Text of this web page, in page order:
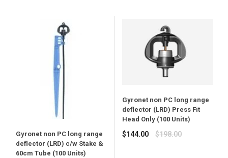
Gyronet non PC long range
deflector (LRD) c/w Stake &
60cm Tube (100 Units)
Gyronet non PC long range
deflector (LRD) Press Fit
Head Only (100 Units)
Regular
$144.00 $198.00